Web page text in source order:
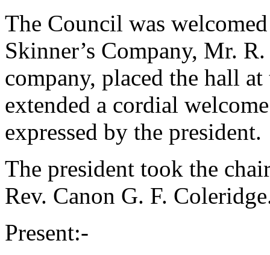
The Council was
Skinner’s Company, Mr.
company, placed the hall
extended a cordial
expressed by the president.
The president took the
Rev. Canon G. F. Coleridge
Present:-